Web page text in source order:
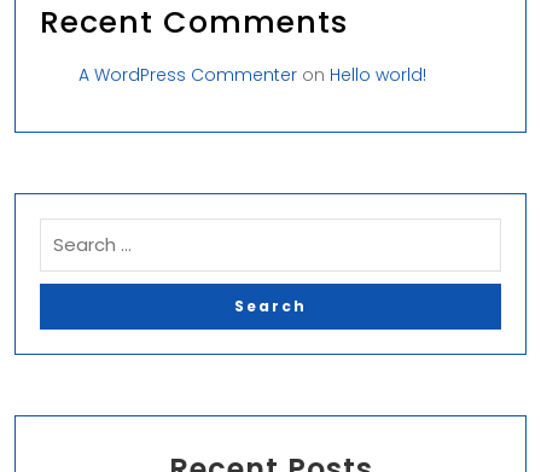
Recent Comments
A WordPress Commenter on Hello world!